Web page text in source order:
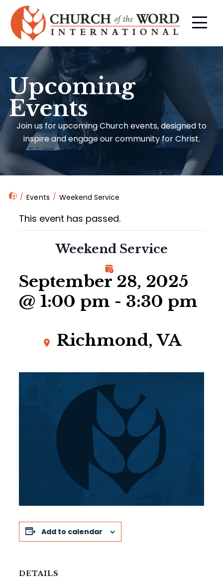
Upcoming
Events
Join us for upcoming Church events, designed to
inspire and engage our community for Christ.
Events Weekend Service
This event has passed.
Weekend Service
September 28, 2025
@ 1:00 pm - 3:30 pm
Richmond, VA
Add to calendar
DETAILS